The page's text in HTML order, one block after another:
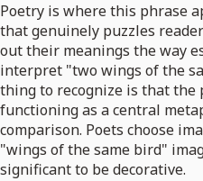
Poetry is where this phrase
that genuinely puzzles
out their meanings the way
interpret "two wings of the
thing to recognize is that the
functioning as a central
comparison. Poets choose
"wings of the same bird"
significant to be decorative.